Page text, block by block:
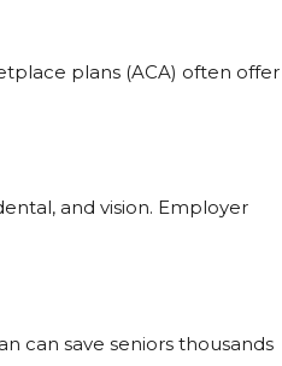
plans (ACA) often offer
and vision. Employer
can save seniors thousands